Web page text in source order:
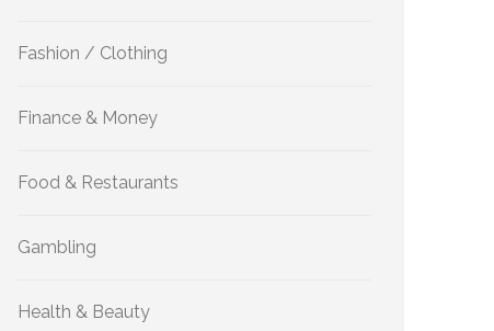
Fashion / Clothing
Finance & Money
Food & Restaurants
Gambling
Health & Beauty